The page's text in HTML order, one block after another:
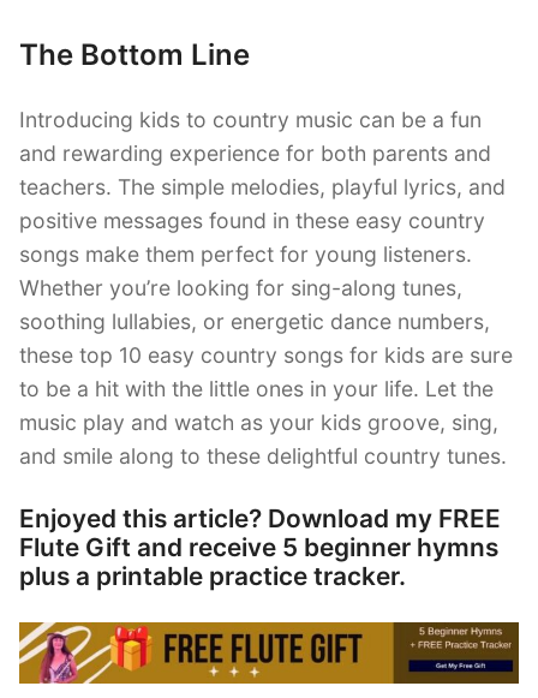
The Bottom Line
Introducing kids to country music can be a fun
and rewarding experience for both parents and
teachers. The simple melodies, playful lyrics, and
positive messages found in these easy country
songs make them perfect for young listeners.
Whether you’re looking for sing-along tunes,
soothing lullabies, or energetic dance numbers,
these top 10 easy country songs for kids are sure
to be a hit with the little ones in your life. Let the
music play and watch as your kids groove, sing,
and smile along to these delightful country tunes.
Enjoyed this article? Download my FREE
Flute Gift and receive 5 beginner hymns
plus a printable practice tracker.